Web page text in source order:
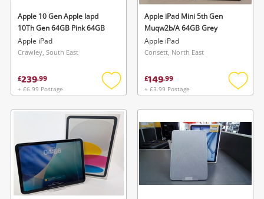
Wishlist alerts
Get notified when the price changes or your
Save this search
Apple 10 Gen Apple Iapd
10Th Gen 64GB Pink 64GB
Apple iPad
Crawley, South East
£239.99
+ £6.99 Postage
Add
wishlist
Apple iPad Mini 5th Gen
Muqw2b/A 64GB Grey
Apple iPad
Consett, North East
£149.99
+ £3.99 Postage
Add